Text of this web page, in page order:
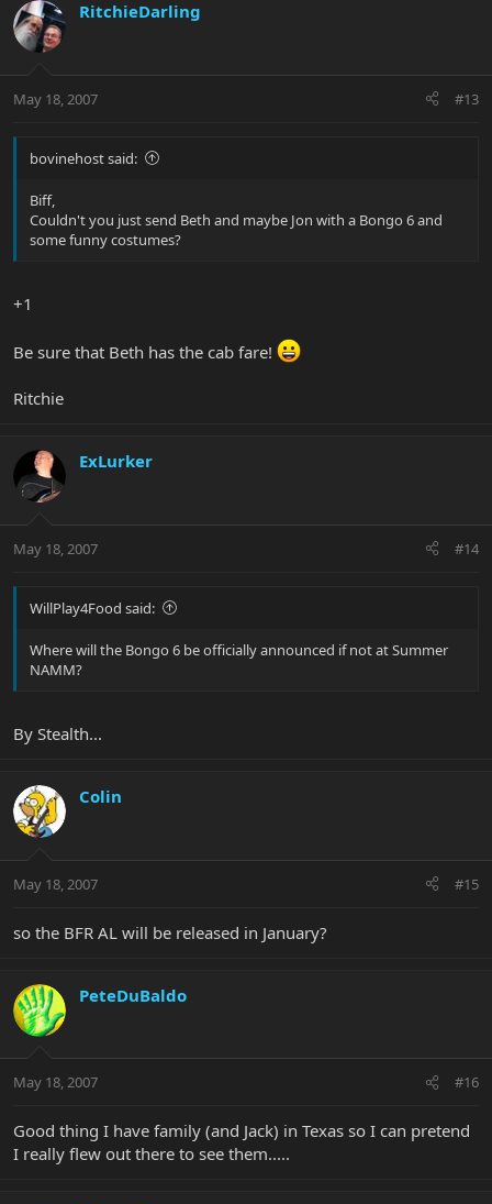
RitchieDarling
May 18, 2007 #13
bovinehost said:
Biff,
Couldn't you just send Beth and maybe Jon with a Bongo 6 and
some funny costumes?
+1
Be sure that Beth has the cab fare!
Ritchie
ExLurker
May 18, 2007 #14
WillPlay4Food said:
Where will the Bongo 6 be officially announced if not at Summer
NAMM?
By Stealth...
Colin
May 18, 2007 #15
so the BFR AL will be released in January?
PeteDuBaldo
May 18, 2007 #16
Good thing I have family (and Jack) in Texas so I can pretend
I really flew out there to see them.....